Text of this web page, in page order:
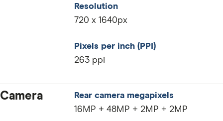
Resolution
720 x 1640px
Pixels per inch (PPI)
263 ppi
Camera
Rear camera megapixels
16MP + 48MP + 2MP + 2MP